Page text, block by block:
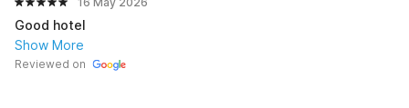
Good hotel
Show More
Reviewed on